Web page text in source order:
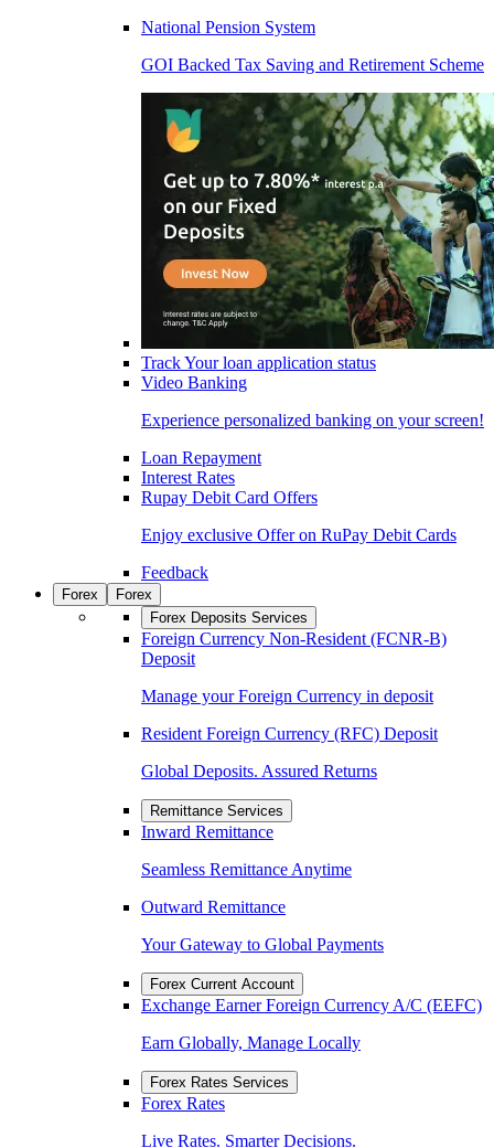
National Pension System
GOI Backed Tax Saving and Retirement Scheme
Track Your loan application status
Video Banking
Experience personalized banking on your screen!
Loan Repayment
Interest Rates
Rupay Debit Card Offers
Enjoy exclusive Offer on RuPay Debit Cards
Feedback
Forex
Forex
Forex Deposits Services
Foreign Currency Non-Resident (FCNR-B)
Deposit
Manage your Foreign Currency in deposit
Resident Foreign Currency (RFC) Deposit
Global Deposits. Assured Returns
Remittance Services
Inward Remittance
Seamless Remittance Anytime
Outward Remittance
Your Gateway to Global Payments
Forex Current Account
Exchange Earner Foreign Currency A/C (EEFC)
Earn Globally, Manage Locally
Forex Rates Services
Forex Rates
Live Rates. Smarter Decisions.